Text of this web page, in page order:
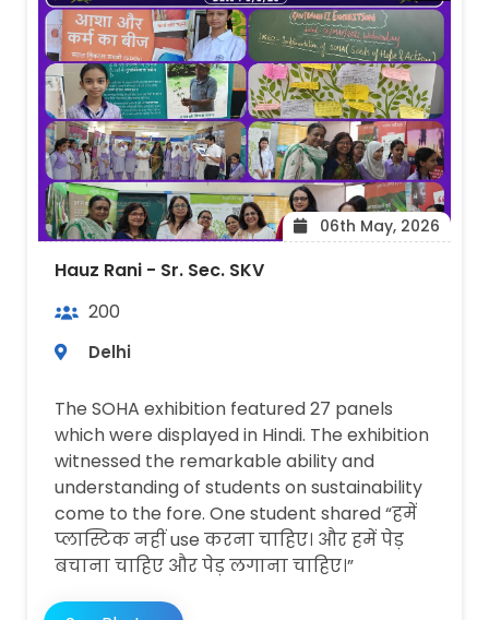
06th May, 2026
Hauz Rani - Sr. Sec. SKV
200
Delhi
The SOHA exhibition featured 27 panels
which were displayed in Hindi. The exhibition
witnessed the remarkable ability and
understanding of students on sustainability
come to the fore. One student shared “हमें
प्लास्टिक नहीं use करना चाहिए। और हमें पेड़
बचाना चाहिए और पेड़ लगाना चाहिए।”